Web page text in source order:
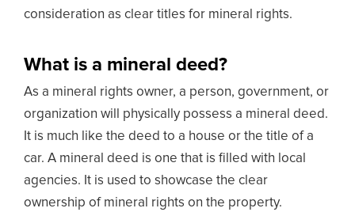
consideration as clear titles for mineral rights.
What is a mineral deed?
As a mineral rights owner, a person, government, or
organization will physically possess a mineral deed.
It is much like the deed to a house or the title of a
car. A mineral deed is one that is filled with local
agencies. It is used to showcase the clear
ownership of mineral rights on the property.